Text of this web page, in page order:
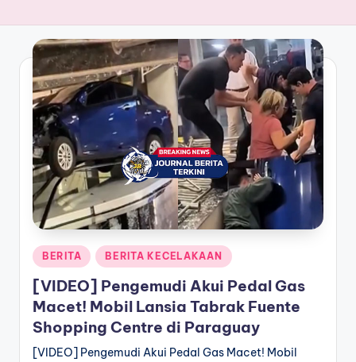
B
e
ri
t
a
T
e
r
k
n
Posted
in
BERITA BERITA KECELAKAAN
[VIDEO] Pengemudi Akui Pedal Gas
Macet! Mobil Lansia Tabrak Fuente
Shopping Centre di Paraguay
[VIDEO] Pengemudi Akui Pedal Gas Macet! Mobil